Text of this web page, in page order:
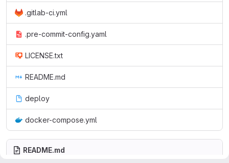
.gitlab-ci.yml
.pre-commit-config.yaml
LICENSE.txt
README.md
deploy
docker-compose.yml
README.md